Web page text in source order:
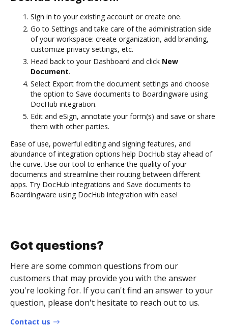
Sign in to your existing account or create one.
Go to Settings and take care of the administration side
of your workspace: create organization, add branding,
customize privacy settings, etc.
Head back to your Dashboard and click New
Document.
Select Export from the document settings and choose
the option to Save documents to Boardingware using
DocHub integration.
Edit and eSign, annotate your form(s) and save or share
them with other parties.
Ease of use, powerful editing and signing features, and
abundance of integration options help DocHub stay ahead of
the curve. Use our tool to enhance the quality of your
documents and streamline their routing between different
apps. Try DocHub integrations and Save documents to
Boardingware using DocHub integration with ease!
Got questions?
Here are some common questions from our
customers that may provide you with the answer
you're looking for. If you can't find an answer to your
question, please don't hesitate to reach out to us.
Contact us